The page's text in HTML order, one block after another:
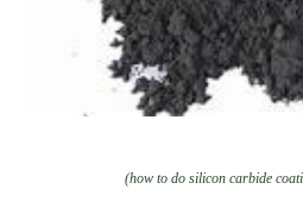
(how to do silicon carbide